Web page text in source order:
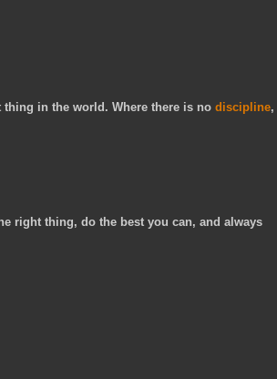
thing in the world. Where there is no discipline,
right thing, do the best you can, and always